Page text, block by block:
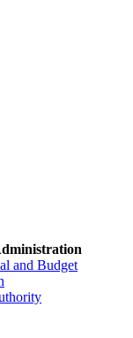
and Budget